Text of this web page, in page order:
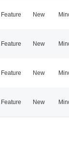
Feature New
Feature New
Feature New
Feature New